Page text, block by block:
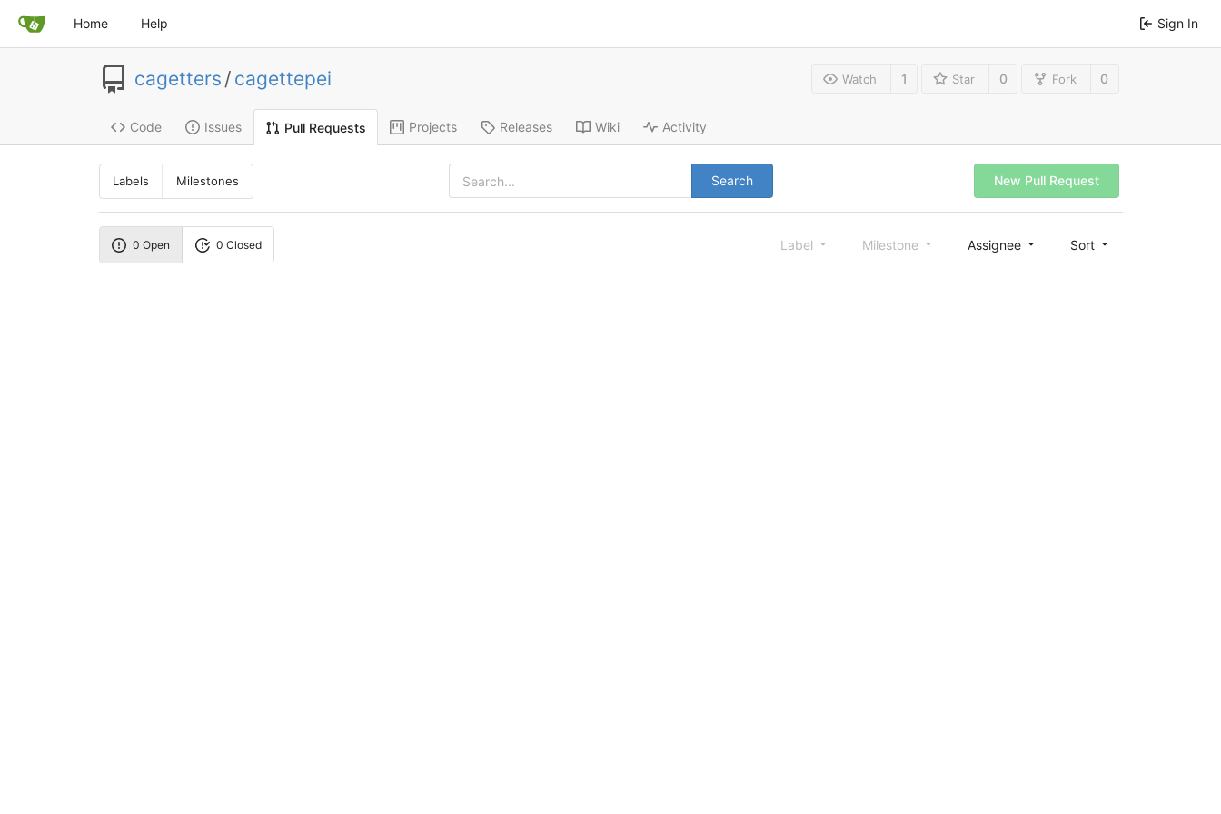
Home Help Sign In
cagetters / cagettepei Watch 1 Star 0 Fork 0
Code Issues Pull Requests Projects Releases Wiki Activity
Labels Milestones Search New Pull Request
0 Open 0 Closed Label Milestone Assignee Sort